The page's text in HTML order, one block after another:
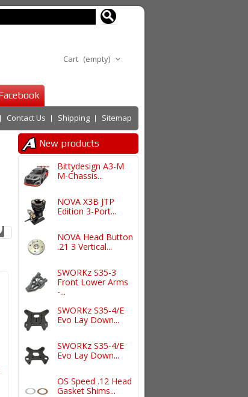
Cart (empty)
Contact Us Shipping Sitemap
New products
Bittydesign A3-M
M-Chassis...
NOVA X3B JTP
Edition 3-Port...
NOVA Head Button
.21 3 Vertical...
SWORKz S35-3
Front Lower Arms
-...
SWORKz S35-4/E
Evo Lay Down...
SWORKz S35-4/E
Evo Lay Down...
OS Speed .12 Head
Gasket Shims...